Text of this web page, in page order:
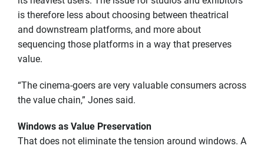
is therefore less about choosing between theatrical
and downstream platforms, and more about
sequencing those platforms in a way that preserves
value.
“The cinema-goers are very valuable consumers across
the value chain,” Jones said.
Windows as Value Preservation
That does not eliminate the tension around windows. A